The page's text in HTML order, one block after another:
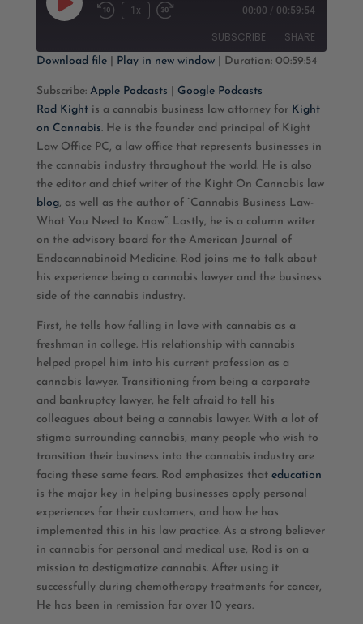
Play
Episode
Rewind
1x
Fast
seconds
00:00 / 00:59:54
SUBSCRIBE SHARE
Apple Podcasts Google Podcasts
RSS FEED
SHARE
LINK
EMBED
Download file| Play in new window| Duration: 00:59:54
Subscribe: Apple Podcasts
Google Podcasts
Rod Kightis a cannabis business law attorney for Kight
on Cannabis. He is the founder and principal of Kight
Law Office PC, a law office that represents businesses in
the cannabis industry throughout the world. He is also
the editor and chief writer of the Kight On Cannabis law
blog, as well as the author of “Cannabis Business Law-
What You Need to Know”. Lastly, he is a column writer
on the advisory board for the American Journal of
Endocannabinoid Medicine. Rod joins me to talk about
his experience being a cannabis lawyer and the business
side of the cannabis industry.
First, he tells how falling in love with cannabis as a
freshman in college. His relationship with cannabis
helped propel him into his current profession as a
cannabis lawyer. Transitioning from being a corporate
and bankruptcy lawyer, he felt afraid to tell his
colleagues about being a cannabis lawyer. With a lot of
stigma surrounding cannabis, many people who wish to
transition their business into the cannabis industry are
facing these same fears. Rod emphasizes that education
is the major key in helping businesses apply personal
experiences for their customers, and how he has
implemented this in his law practice. As a strong believer
in cannabis for personal and medical use, Rod is on a
mission to destigmatize cannabis. After using it
successfully during chemotherapy treatments for cancer,
He has been in remission for over 10 years.